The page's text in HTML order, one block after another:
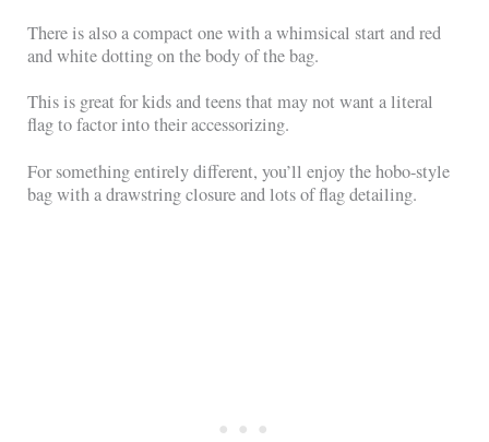
There is also a compact one with a whimsical start and red
and white dotting on the body of the bag.
This is great for kids and teens that may not want a literal
flag to factor into their accessorizing.
For something entirely different, you’ll enjoy the hobo-style
bag with a drawstring closure and lots of flag detailing.